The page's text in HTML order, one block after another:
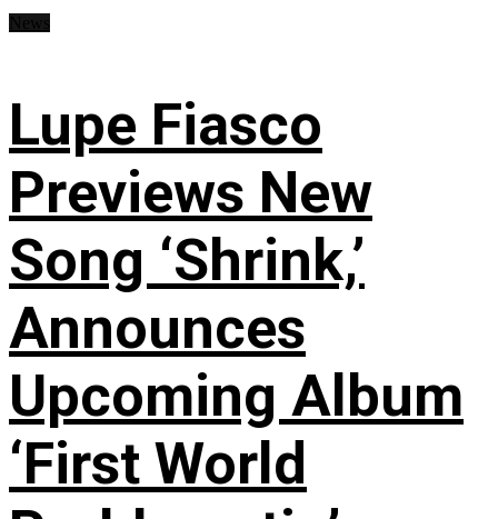
Lupe Fiasco
Previews New
Song ‘Shrink,’
Announces
Upcoming Album
‘First World